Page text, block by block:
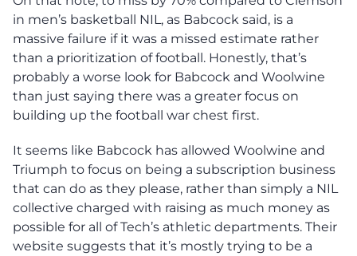
in men’s basketball NIL, as Babcock said, is a
massive failure if it was a missed estimate rather
than a prioritization of football. Honestly, that’s
probably a worse look for Babcock and Woolwine
than just saying there was a greater focus on
building up the football war chest first.
It seems like Babcock has allowed Woolwine and
Triumph to focus on being a subscription business
that can do as they please, rather than simply a NIL
collective charged with raising as much money as
possible for all of Tech’s athletic departments. Their
website suggests that it’s mostly trying to be a